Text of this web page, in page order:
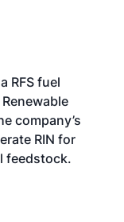
RFS fuel
company’s
RIN for
feedstock.